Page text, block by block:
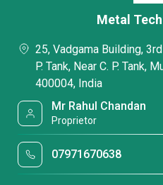
Metal
25, Vadgama Building,
P. Tank, Near C. P. Tank,
400004, India
Mr Rahul Chandan
Proprietor
07971670638